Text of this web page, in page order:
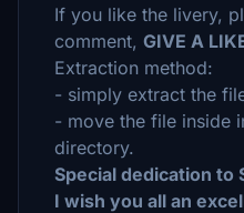
If you like the livery,
comment, GIVE A
Extraction method:
- simply extract the
- move the file inside
directory.
Special dedication to
I wish you all an